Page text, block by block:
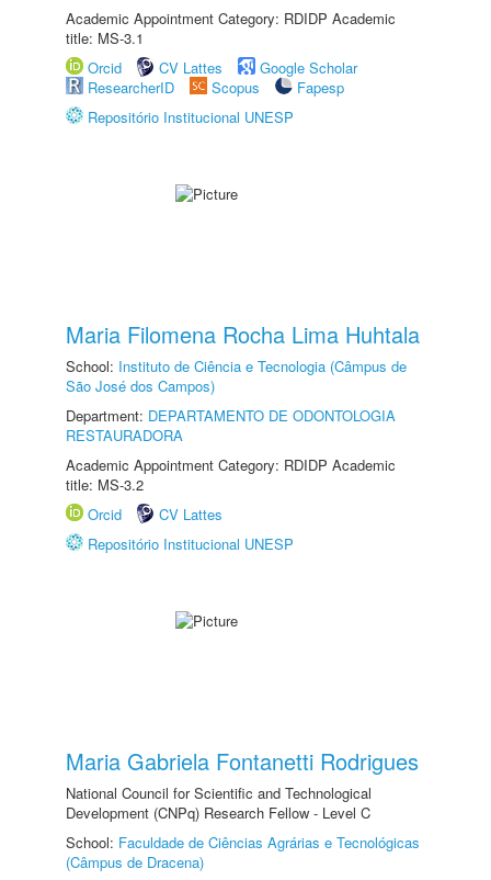
Academic Appointment Category: RDIDP Academic
title: MS-3.1
Orcid
CV Lattes
Google Scholar
ResearcherID
Scopus
Fapesp
Repositório Institucional UNESP
Maria Filomena Rocha Lima Huhtala
School: Instituto de Ciência e Tecnologia (Câmpus de
São José dos Campos)
Department: DEPARTAMENTO DE ODONTOLOGIA
RESTAURADORA
Academic Appointment Category: RDIDP Academic
title: MS-3.2
Orcid
CV Lattes
Repositório Institucional UNESP
Maria Gabriela Fontanetti Rodrigues
National Council for Scientific and Technological
Development (CNPq) Research Fellow - Level C
School: Faculdade de Ciências Agrárias e Tecnológicas
(Câmpus de Dracena)